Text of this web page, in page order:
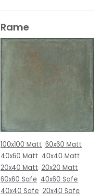
Rame
100x100 Matt 60x60 Matt
40x60 Matt 40x40 Matt
20x40 Matt 20x20 Matt
60x60 Safe 40x60 Safe
40x40 Safe 20x40 Safe